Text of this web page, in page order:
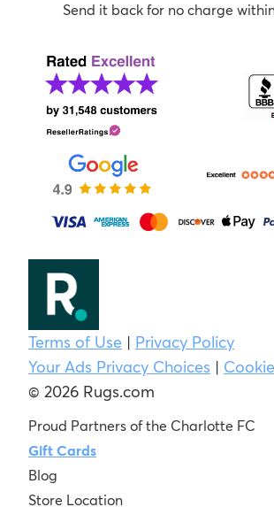
Send it back for no charge
Terms of Use | Privacy Policy
Your Ads Privacy Choices |
© 2026 Rugs.com
Proud Partners of the Charlotte FC
Gift Cards
Blog
Store Location